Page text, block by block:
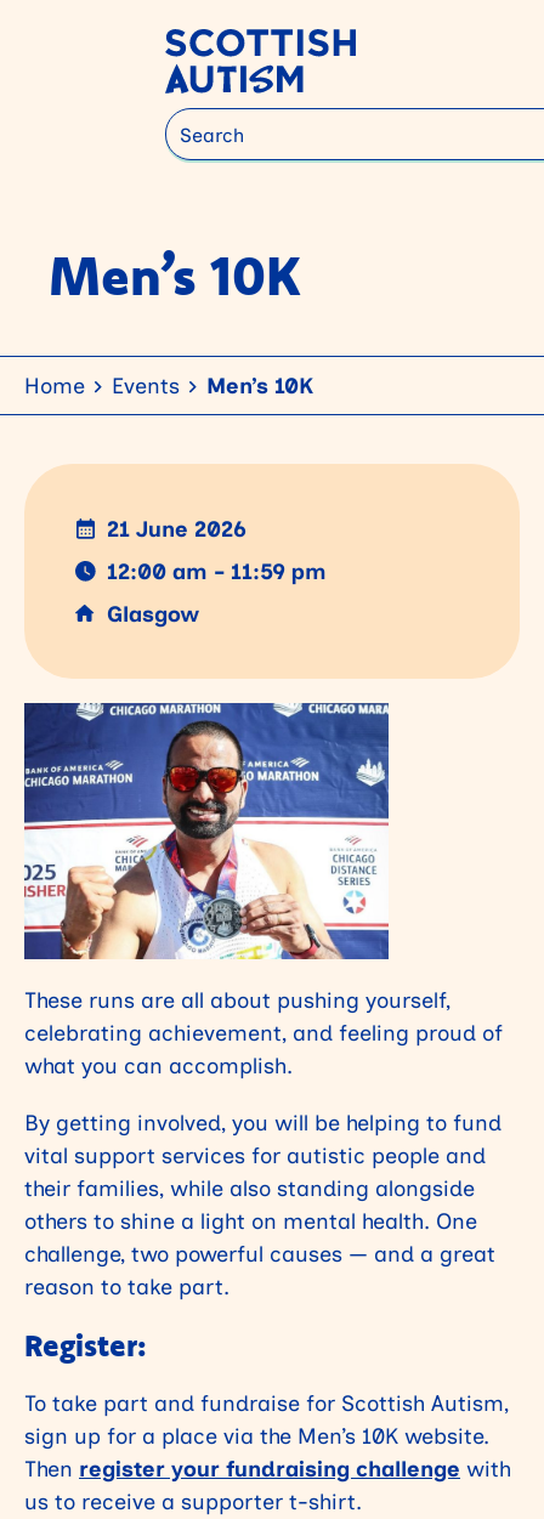
Search
Men’s 10K
Home Events Men’s 10K
These runs are all about pushing yourself,
celebrating achievement, and feeling proud of
what you can accomplish.
By getting involved, you will be helping to fund
vital support services for autistic people and
their families, while also standing alongside
others to shine a light on mental health. One
challenge, two powerful causes — and a great
reason to take part.
Register:
To take part and fundraise for Scottish Autism,
sign up for a place via the Men’s 10K website.
Then register your fundraising challenge with
us to receive a supporter t-shirt.
21 June 2026
12:00 am - 11:59 pm
Glasgow